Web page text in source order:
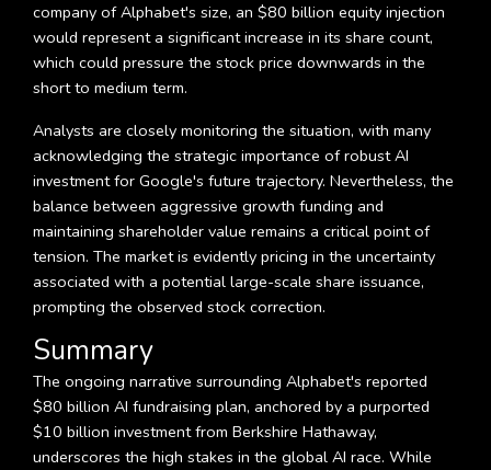
company of Alphabet's size, an $80 billion equity injection
would represent a significant increase in its share count,
which could pressure the stock price downwards in the
short to medium term.
Analysts are closely monitoring the situation, with many
acknowledging the strategic importance of robust AI
investment for Google's future trajectory. Nevertheless, the
balance between aggressive growth funding and
maintaining shareholder value remains a critical point of
tension. The market is evidently pricing in the uncertainty
associated with a potential large-scale share issuance,
prompting the observed stock correction.
Summary
The ongoing narrative surrounding Alphabet's reported
$80 billion AI fundraising plan, anchored by a purported
$10 billion investment from Berkshire Hathaway,
underscores the high stakes in the global AI race. While